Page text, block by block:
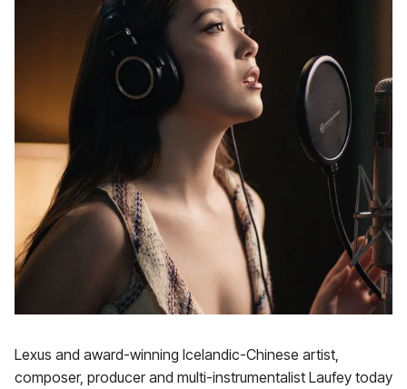
Lexus and award-winning Icelandic-Chinese artist,
composer, producer and multi-instrumentalist Laufey today